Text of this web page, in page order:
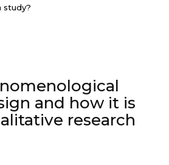
study?
and how it is
research